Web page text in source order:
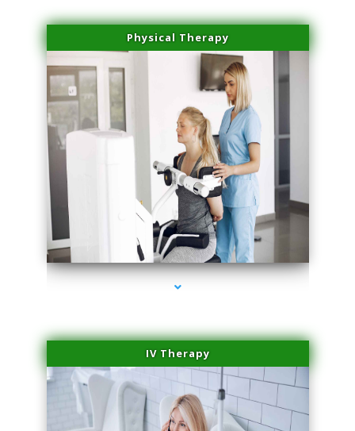
Physical Therapy
series-2000-Medical Center Specializes
IV Therapy